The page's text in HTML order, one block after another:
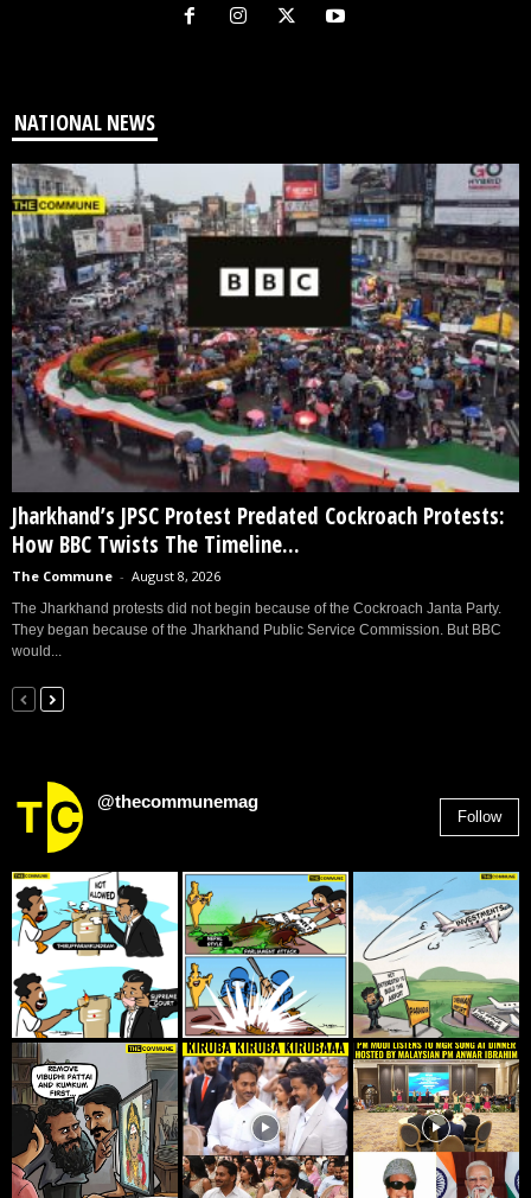
NATIONAL NEWS
Jharkhand’s JPSC Protest Predated Cockroach Protests:
How BBC Twists The Timeline...
The Commune - August 8, 2026
The Jharkhand protests did not begin because of the Cockroach Janta Party.
They began because of the Jharkhand Public Service Commission. But BBC
would...
@thecommunemag
Follow